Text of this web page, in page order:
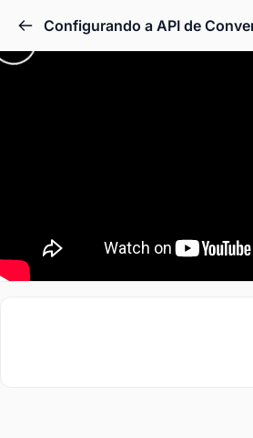
Configurando a API de